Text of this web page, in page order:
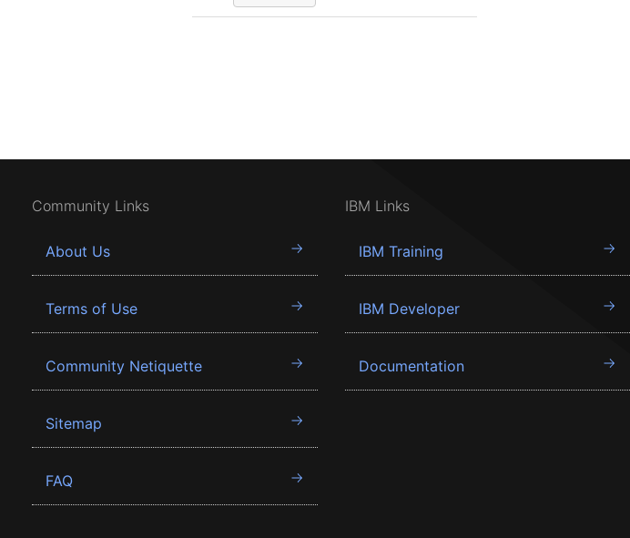
Community Links
About Us
Terms of Use
Community Netiquette
Sitemap
FAQ
IBM Links
IBM Training
IBM Developer
Documentation